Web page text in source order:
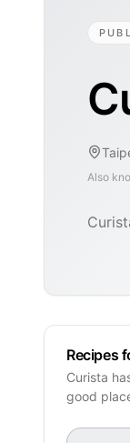
Also
Recipes
Curista
good